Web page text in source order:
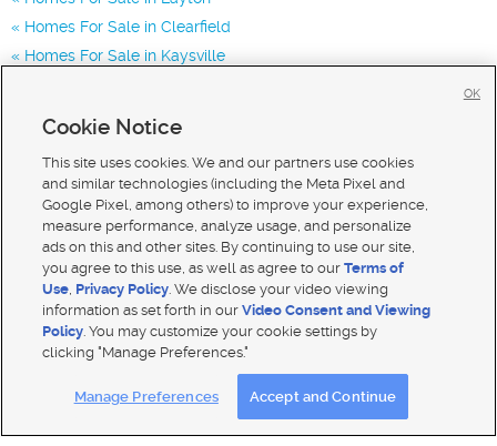
Homes For Sale in Clearfield
Homes For Sale in Kaysville
Mobile Apps| Advertise | Feedback|
Closed Captioning Assistance
Cookie Notice
This site uses cookies. We and our partners use cookies
and similar technologies (including the Meta Pixel and
Google Pixel, among others) to improve your experience,
measure performance, analyze usage, and personalize
ads on this and other sites. By continuing to use our site,
you agree to this use, as well as agree to ourTerms of
Use, Privacy Policy. We disclose your video viewing
information as set forth in ourVideo Consent and Viewing
Policy. You may customize your cookie settings by
clicking "Manage Preferences."
Manage Preferences Accept and Continue
OK